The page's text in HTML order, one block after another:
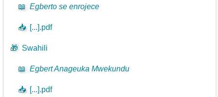
📖 Egberto se enrojece
📥 [...].pdf
🎁 Swahili
📖 Egbert Anageuka Mwekundu
📥 [...].pdf